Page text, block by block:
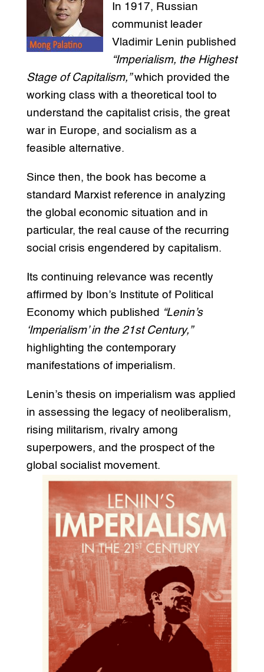
In 1917, Russian
communist leader
Vladimir Lenin published
“Imperialism, the Highest
Stage of Capitalism,”which provided the
working class with a theoretical tool to
understand the capitalist crisis, the great
war in Europe, and socialism as a
feasible alternative.
Since then, the book has become a
standard Marxist reference in analyzing
the global economic situation and in
particular, the real cause of the recurring
social crisis engendered by capitalism.
Its continuing relevance was recently
affirmed by Ibon’s Institute of Political
Economy which published “Lenin’s
‘Imperialism’ in the 21st Century,”
highlighting the contemporary
manifestations of imperialism.
Lenin’s thesis on imperialism was applied
in assessing the legacy of neoliberalism,
rising militarism, rivalry among
superpowers, and the prospect of the
global socialist movement.